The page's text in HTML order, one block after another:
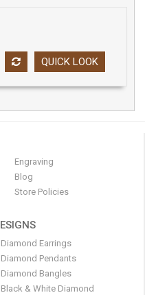
QUICK LOOK
Engraving
Blog
Store Policies
Diamond Earrings
Diamond Pendants
Diamond Bangles
Black & White Diamond